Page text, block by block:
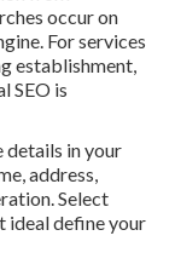
occur on
For services
establishment,
SEO is
details in your
address,
Select
ideal define your